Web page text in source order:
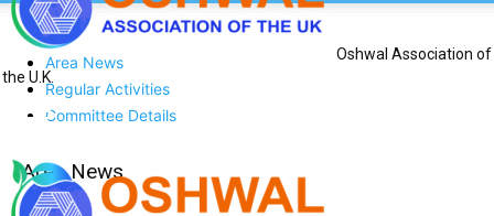
Oshwal Association of
the U.K.
Area News
Regular Activities
Committee Details
Area News